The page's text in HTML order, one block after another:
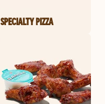
SPECIALTY PIZZA